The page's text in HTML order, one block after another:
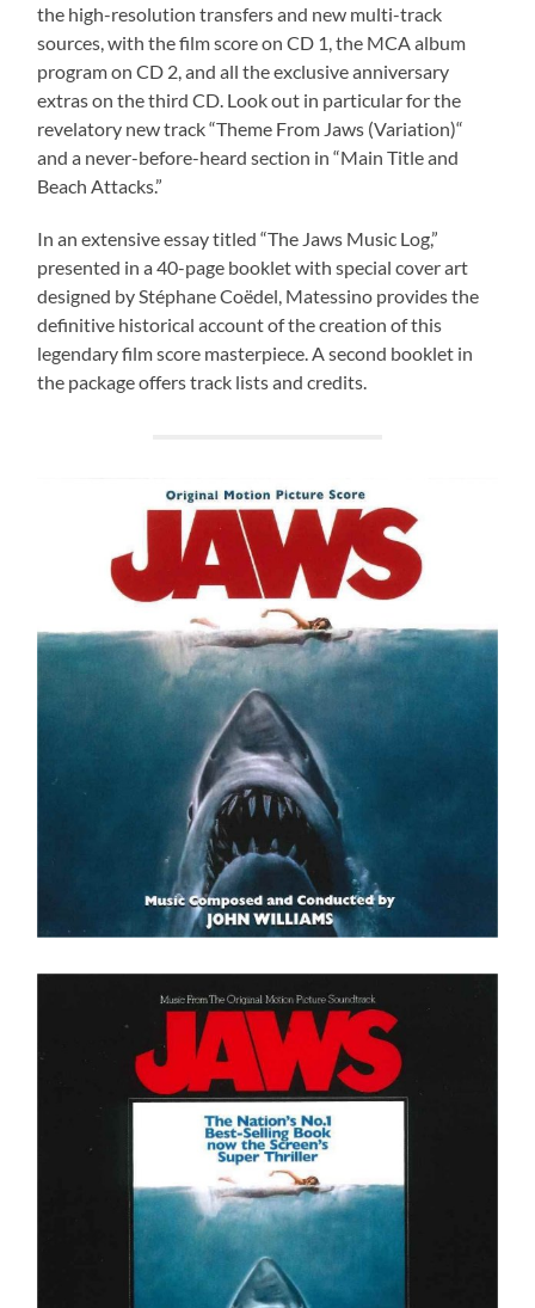
the high-resolution transfers and new multi-track
sources, with the film score on CD 1, the MCA album
program on CD 2, and all the exclusive anniversary
extras on the third CD. Look out in particular for the
revelatory new track “Theme From Jaws (Variation)“
and a never-before-heard section in “Main Title and
Beach Attacks.”
In an extensive essay titled “The Jaws Music Log,”
presented in a 40-page booklet with special cover art
designed by Stéphane Coëdel, Matessino provides the
definitive historical account of the creation of this
legendary film score masterpiece. A second booklet in
the package offers track lists and credits.